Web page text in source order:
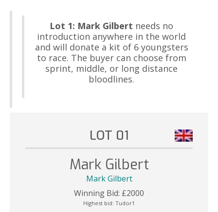
Lot 1: Mark Gilbert needs no
introduction anywhere in the world
and will donate a kit of 6 youngsters
to race. The buyer can choose from
sprint, middle, or long distance
bloodlines.
LOT 01
Mark Gilbert
Mark Gilbert
Winning Bid: £2000
Highest bid: Tudor1